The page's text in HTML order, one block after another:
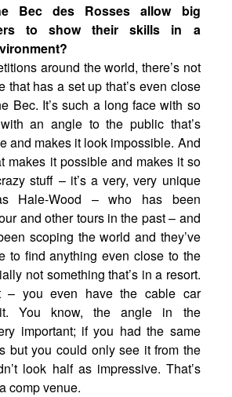
Bec des Rosses allow big
to show their skills in a
around the world, there’s not
that has a set up that’s even close
Bec. It’s such a long face with so
an angle to the public that’s
and makes it look impossible. And
makes it possible and makes it so
stuff – it’s a very, very unique
Hale-Wood – who has been
and other tours in the past – and
scoping the world and they’ve
to find anything even close to the
not something that’s in a resort.
– you even have the cable car
You know, the angle in the
important; if you had the same
but you could only see it from the
look half as impressive. That’s
comp venue.